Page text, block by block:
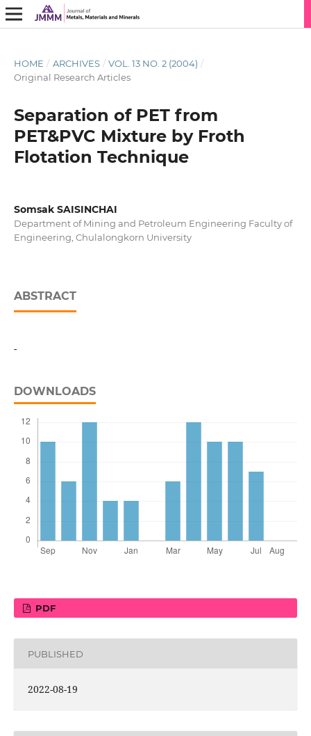
HOME / ARCHIVES / VOL. 13 NO. 2 (2004) /
Original Research Articles
Separation of PET from
PET&PVC Mixture by Froth
Flotation Technique
Somsak SAISINCHAI
Department of Mining and Petroleum Engineering Faculty of
Engineering, Chulalongkorn University
ABSTRACT
-
DOWNLOADS
PDF
PUBLISHED
2022-08-19